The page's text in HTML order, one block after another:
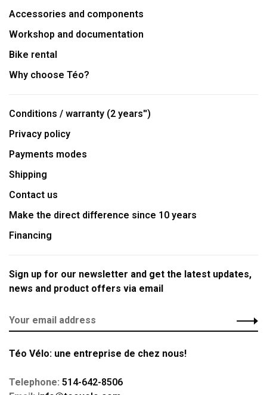
Accessories and components
Workshop and documentation
Bike rental
Why choose Téo?
Conditions / warranty (2 years'')
Privacy policy
Payments modes
Shipping
Contact us
Make the direct difference since 10 years
Financing
Sign up for our newsletter and get the latest updates,
news and product offers via email
Téo Vélo: une entreprise de chez nous!
Telephone: 514-642-8506